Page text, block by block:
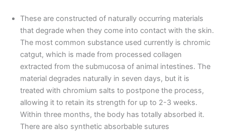
These are constructed of naturally occurring materials
that degrade when they come into contact with the skin.
The most common substance used currently is chromic
catgut, which is made from processed collagen
extracted from the submucosa of animal intestines. The
material degrades naturally in seven days, but it is
treated with chromium salts to postpone the process,
allowing it to retain its strength for up to 2-3 weeks.
Within three months, the body has totally absorbed it.
There are also synthetic absorbable sutures